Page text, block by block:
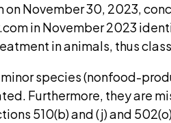
on November 30, 2023,
in November 2023
in animals, thus
species (nonfood-
Furthermore, they are
510(b) and (j) and